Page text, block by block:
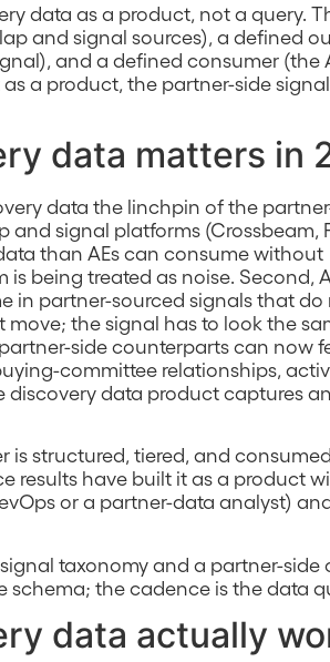
data as a product, not a query.
and signal sources), a defined
and a defined consumer (the
a product, the partner-side
data matters in
data the linchpin of the
and signal platforms (Crossbeam,
than AEs can consume without
being treated as noise. Second,
in partner-sourced signals that do
the signal has to look the
side counterparts can now
committee relationships,
data product captures
is structured, tiered, and
results have built it as a product
or a partner-data analyst)
taxonomy and a partner-side
the cadence is the data
data actually